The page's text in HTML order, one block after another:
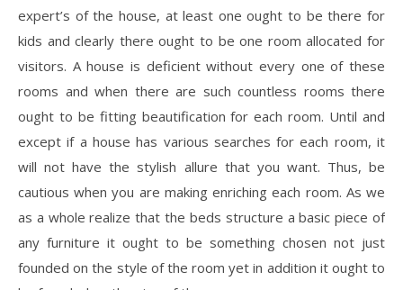
expert’s of the house, at least one ought to be there for
kids and clearly there ought to be one room allocated for
visitors. A house is deficient without every one of these
rooms and when there are such countless rooms there
ought to be fitting beautification for each room. Until and
except if a house has various searches for each room, it
will not have the stylish allure that you want. Thus, be
cautious when you are making enriching each room. As we
as a whole realize that the beds structure a basic piece of
any furniture it ought to be something chosen not just
founded on the style of the room yet in addition it ought to